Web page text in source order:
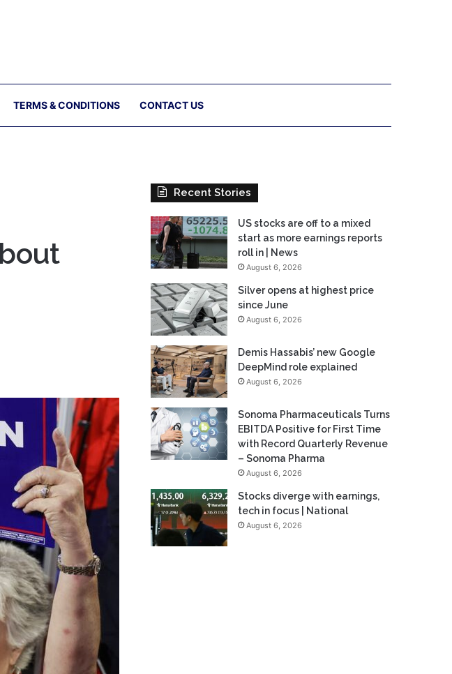
TERMS & CONDITIONS CONTACT US
Recent Stories
US stocks are off to a mixed
start as more earnings reports
roll in | News
August 6, 2026
Silver opens at highest price
since June
August 6, 2026
Demis Hassabis’ new Google
DeepMind role explained
August 6, 2026
Sonoma Pharmaceuticals Turns
EBITDA Positive for First Time
with Record Quarterly Revenue
– Sonoma Pharma
August 6, 2026
Stocks diverge with earnings,
tech in focus | National
August 6, 2026